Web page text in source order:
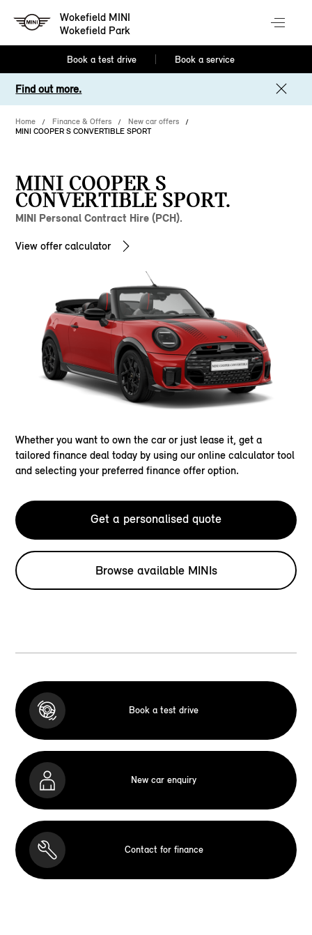
Wokefield MINI
Wokefield Park
Book a test drive Book a service
Find out more.
Home Finance & Offers
New car offers
MINI COOPER S CONVERTIBLE SPORT
MINI COOPER S
CONVERTIBLE SPORT.
MINI Personal Contract Hire (PCH).
View offer calculator
Whether you want to own the car or just lease it, get a
tailored finance deal today by using our online calculator tool
and selecting your preferred finance offer option.
Get a personalised quote
Browse available MINIs
Book a test drive
New car enquiry
Contact for finance